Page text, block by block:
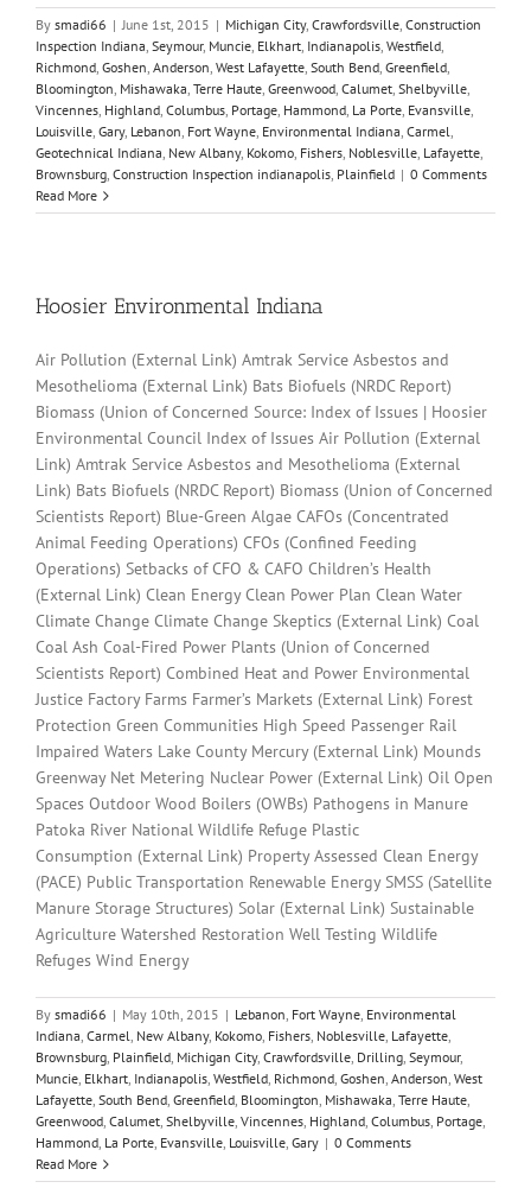
By smadi66 | June 1st, 2015 | Michigan City, Crawfordsville, Construction
Inspection Indiana, Seymour, Muncie, Elkhart, Indianapolis, Westfield,
Richmond, Goshen, Anderson, West Lafayette, South Bend, Greenfield,
Bloomington, Mishawaka, Terre Haute, Greenwood, Calumet, Shelbyville,
Vincennes, Highland, Columbus, Portage, Hammond, La Porte, Evansville,
Louisville, Gary, Lebanon, Fort Wayne, Environmental Indiana, Carmel,
Geotechnical Indiana, New Albany, Kokomo, Fishers, Noblesville, Lafayette,
Brownsburg, Construction Inspection indianapolis, Plainfield | 0 Comments
Read More
Hoosier Environmental Indiana
Air Pollution (External Link) Amtrak Service Asbestos and
Mesothelioma (External Link) Bats Biofuels (NRDC Report)
Biomass (Union of Concerned Source: Index of Issues | Hoosier
Environmental Council Index of Issues Air Pollution (External
Link) Amtrak Service Asbestos and Mesothelioma (External
Link) Bats Biofuels (NRDC Report) Biomass (Union of Concerned
Scientists Report) Blue-Green Algae CAFOs (Concentrated
Animal Feeding Operations) CFOs (Confined Feeding
Operations) Setbacks of CFO & CAFO Children’s Health
(External Link) Clean Energy Clean Power Plan Clean Water
Climate Change Climate Change Skeptics (External Link) Coal
Coal Ash Coal-Fired Power Plants (Union of Concerned
Scientists Report) Combined Heat and Power Environmental
Justice Factory Farms Farmer’s Markets (External Link) Forest
Protection Green Communities High Speed Passenger Rail
Impaired Waters Lake County Mercury (External Link) Mounds
Greenway Net Metering Nuclear Power (External Link) Oil Open
Spaces Outdoor Wood Boilers (OWBs) Pathogens in Manure
Patoka River National Wildlife Refuge Plastic
Consumption (External Link) Property Assessed Clean Energy
(PACE) Public Transportation Renewable Energy SMSS (Satellite
Manure Storage Structures) Solar (External Link) Sustainable
Agriculture Watershed Restoration Well Testing Wildlife
Refuges Wind Energy
By smadi66 | May 10th, 2015 | Lebanon, Fort Wayne, Environmental
Indiana, Carmel, New Albany, Kokomo, Fishers, Noblesville, Lafayette,
Brownsburg, Plainfield, Michigan City, Crawfordsville, Drilling, Seymour,
Muncie, Elkhart, Indianapolis, Westfield, Richmond, Goshen, Anderson, West
Lafayette, South Bend, Greenfield, Bloomington, Mishawaka, Terre Haute,
Greenwood, Calumet, Shelbyville, Vincennes, Highland, Columbus, Portage,
Hammond, La Porte, Evansville, Louisville, Gary | 0 Comments
Read More